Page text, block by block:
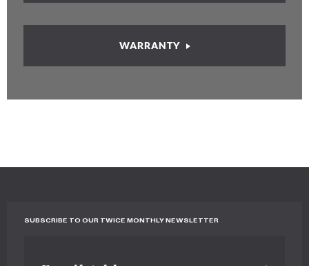
WARRANTY
SUBSCRIBE TO OUR TWICE MONTHLY NEWSLETTER